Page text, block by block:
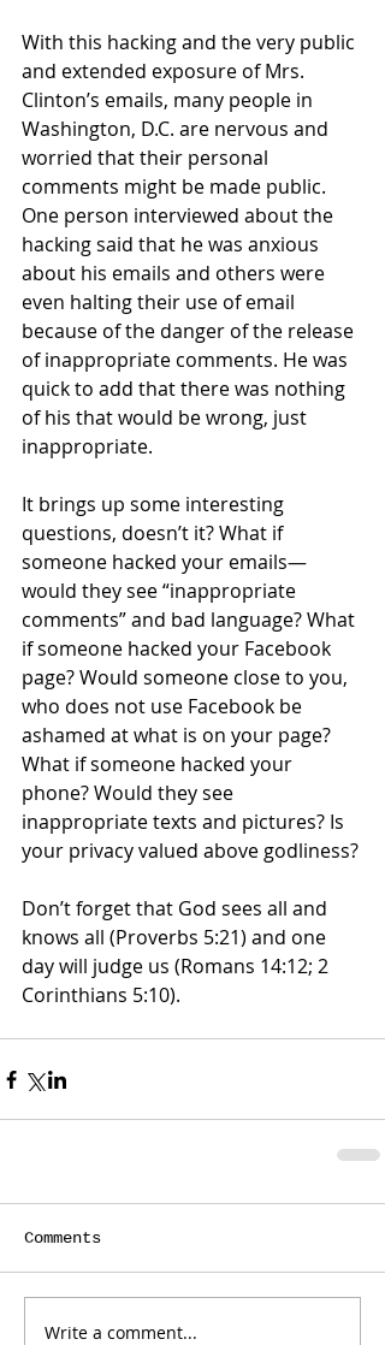
With this hacking and the very public
and extended exposure of Mrs.
Clinton’s emails, many people in
Washington, D.C. are nervous and
worried that their personal
comments might be made public.
One person interviewed about the
hacking said that he was anxious
about his emails and others were
even halting their use of email
because of the danger of the release
of inappropriate comments. He was
quick to add that there was nothing
of his that would be wrong, just
inappropriate.
It brings up some interesting
questions, doesn’t it? What if
someone hacked your emails—
would they see “inappropriate
comments” and bad language? What
if someone hacked your Facebook
page? Would someone close to you,
who does not use Facebook be
ashamed at what is on your page?
What if someone hacked your
phone? Would they see
inappropriate texts and pictures? Is
your privacy valued above godliness?
Don’t forget that God sees all and
knows all (Proverbs 5:21) and one
day will judge us (Romans 14:12; 2
Corinthians 5:10).
Comments
Write a comment...